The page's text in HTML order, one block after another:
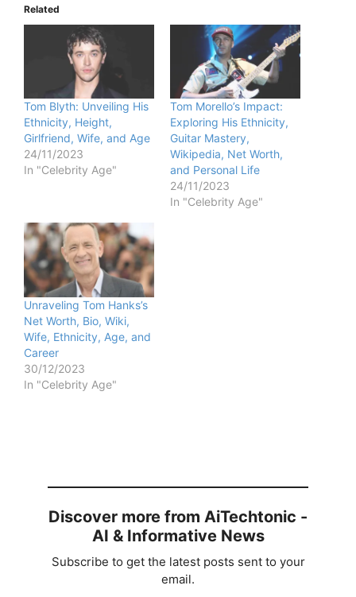
Related
Tom Blyth: Unveiling His
Ethnicity, Height,
Girlfriend, Wife, and Age
24/11/2023
In "Celebrity Age"
Tom Morello’s Impact:
Exploring His Ethnicity,
Guitar Mastery,
Wikipedia, Net Worth,
and Personal Life
24/11/2023
In "Celebrity Age"
Unraveling Tom Hanks’s
Net Worth, Bio, Wiki,
Wife, Ethnicity, Age, and
Career
30/12/2023
In "Celebrity Age"
Discover more from AiTechtonic -
AI & Informative News
Subscribe to get the latest posts sent to your
email.